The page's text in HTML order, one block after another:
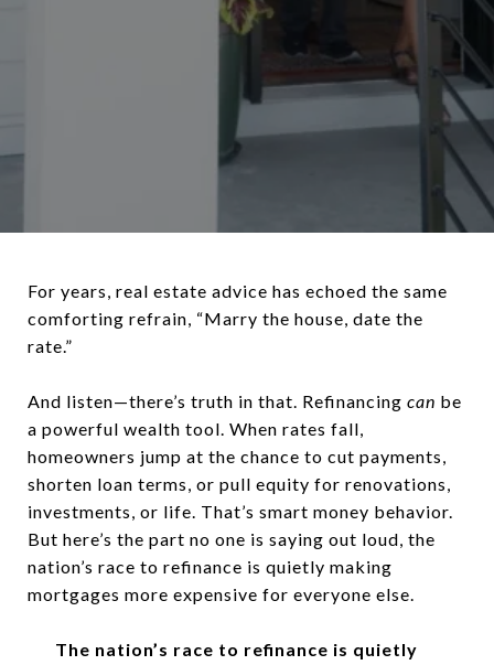
For years, real estate advice has echoed the same
comforting refrain, “Marry the house, date the
rate.”
And listen—there’s truth in that. Refinancing can be
a powerful wealth tool. When rates fall,
homeowners jump at the chance to cut payments,
shorten loan terms, or pull equity for renovations,
investments, or life. That’s smart money behavior.
But here’s the part no one is saying out loud, the
nation’s race to refinance is quietly making
mortgages more expensive for everyone else.
The nation’s race to refinance is quietly